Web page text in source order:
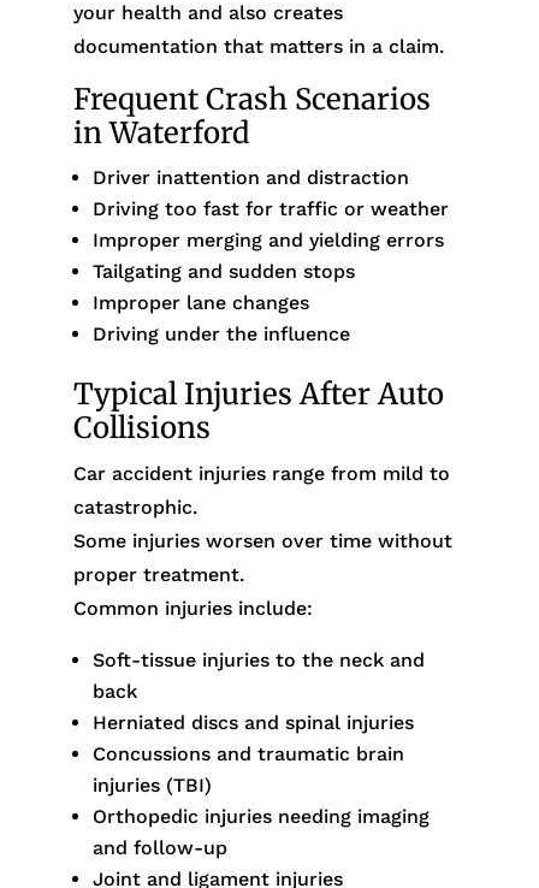
your health and also creates
documentation that matters in a claim.
Frequent Crash Scenarios
in Waterford
Driver inattention and distraction
Driving too fast for traffic or weather
Improper merging and yielding errors
Tailgating and sudden stops
Improper lane changes
Driving under the influence
Typical Injuries After Auto
Collisions
Car accident injuries range from mild to
catastrophic.
Some injuries worsen over time without
proper treatment.
Common injuries include:
Soft-tissue injuries to the neck and
back
Herniated discs and spinal injuries
Concussions and traumatic brain
injuries (TBI)
Orthopedic injuries needing imaging
and follow-up
Joint and ligament injuries